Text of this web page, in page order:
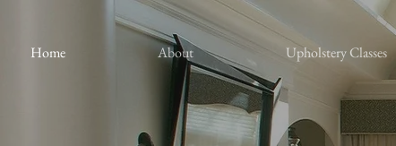
Home About Upholstery Classes